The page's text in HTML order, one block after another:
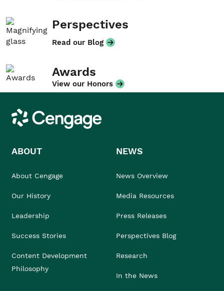
Perspectives
Read our Blog
Awards
View our Honors
Cengage
ABOUT
About Cengage
Our History
Leadership
Success Stories
Content Development
Philosophy
NEWS
News Overview
Media Resources
Press Releases
Perspectives Blog
Research
In the News